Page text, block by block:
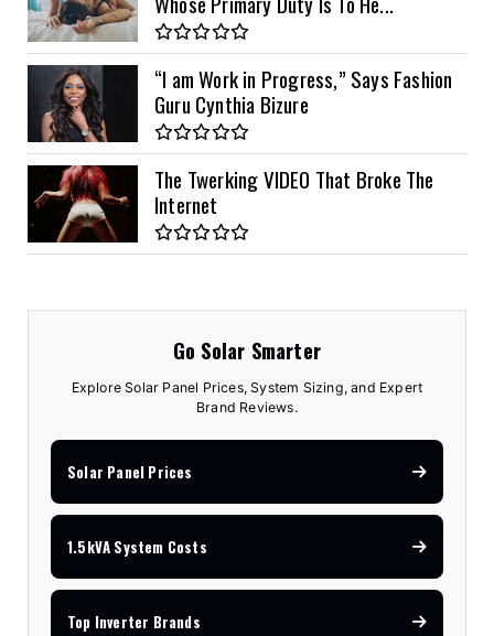
“I am Work in Progress,” Says Fashion
Guru Cynthia Bizure
The Twerking VIDEO That Broke The
Internet
Go Solar Smarter
Explore Solar Panel Prices, System Sizing, and Expert
Brand Reviews.
Solar Panel Prices
1.5kVA System Costs
Top Inverter Brands